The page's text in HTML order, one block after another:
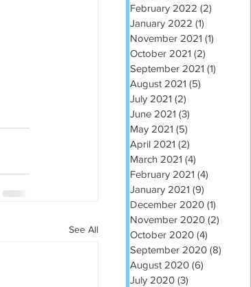
See All
February 2022 (2)
January 2022 (1)
November 2021 (1)
October 2021 (2)
September 2021 (1)
August 2021 (5)
July 2021 (2)
June 2021 (3)
May 2021 (5)
April 2021 (2)
March 2021 (4)
February 2021 (4)
January 2021 (9)
December 2020 (1)
November 2020 (2)
October 2020 (4)
September 2020 (8)
August 2020 (6)
July 2020 (3)